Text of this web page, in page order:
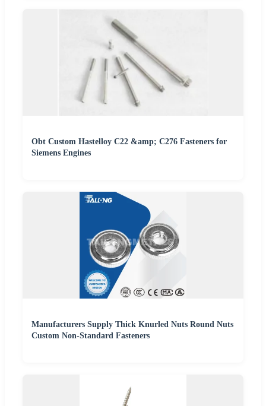
Obt Custom Hastelloy C22 &amp; C276 Fasteners for
Siemens Engines
Manufacturers Supply Thick Knurled Nuts Round Nuts
Custom Non-Standard Fasteners